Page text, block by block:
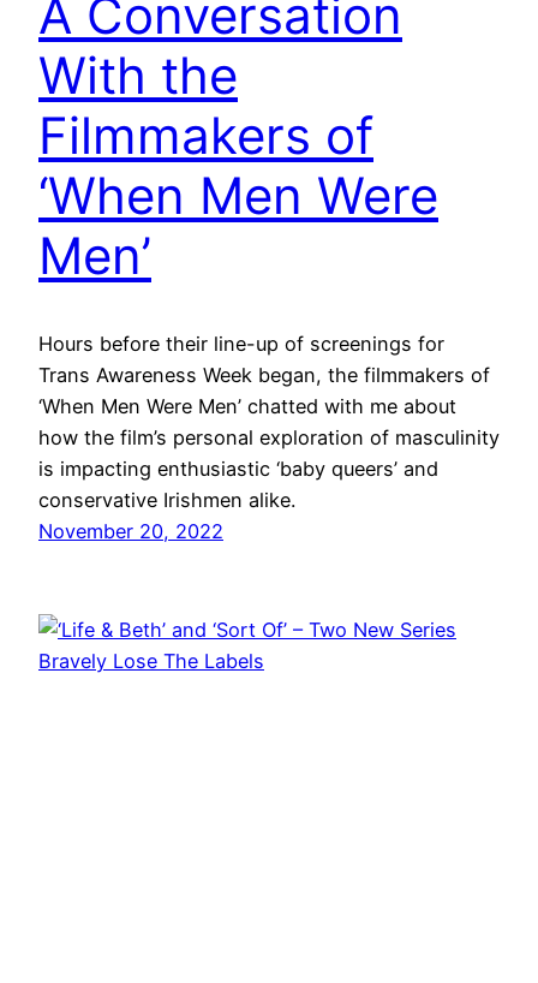
A Conversation
With the
Filmmakers of
‘When Men Were
Men’
Hours before their line-up of screenings for
Trans Awareness Week began, the filmmakers of
‘When Men Were Men’ chatted with me about
how the film’s personal exploration of masculinity
is impacting enthusiastic ‘baby queers’ and
conservative Irishmen alike.
November 20, 2022